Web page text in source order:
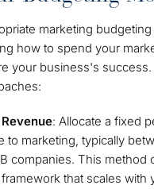
marketing
how to spend your
your business's success.
: Allocate a fixed
to marketing, typically
companies. This method
that scales with